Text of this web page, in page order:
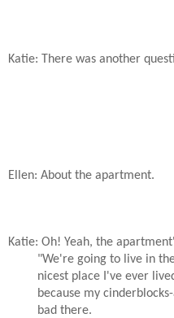
Katie: There was another
Ellen: About the apartment.
Katie: Oh! Yeah, the
"We're going to live in
nicest place I've ever
because my
bad there.